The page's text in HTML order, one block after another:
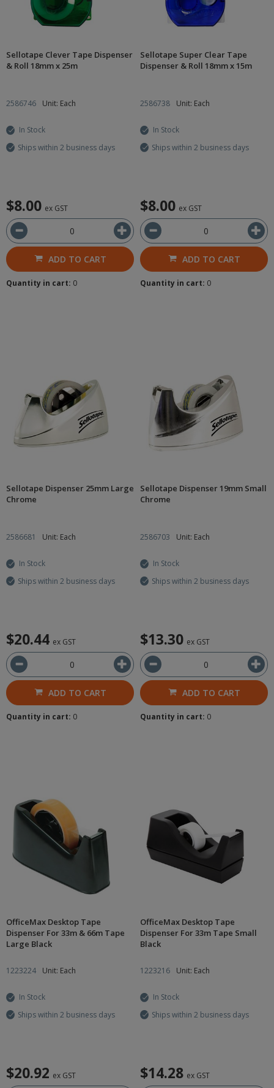
Sellotape Clever Tape Dispenser
& Roll 18mm x 25m
2586746 Unit: Each
In Stock
Ships within 2 business days
$8.00 ex GST
ADD TO CART
Quantity in cart: 0
Sellotape Super Clear Tape
Dispenser & Roll 18mm x 15m
2586738 Unit: Each
In Stock
Ships within 2 business days
$8.00 ex GST
ADD TO CART
Quantity in cart: 0
Sellotape Dispenser 25mm Large
Chrome
2586681 Unit: Each
In Stock
Ships within 2 business days
$20.44 ex GST
ADD TO CART
Quantity in cart: 0
Sellotape Dispenser 19mm Small
Chrome
2586703 Unit: Each
In Stock
Ships within 2 business days
$13.30 ex GST
ADD TO CART
Quantity in cart: 0
OfficeMax Desktop Tape
Dispenser For 33m & 66m Tape
Large Black
1223224 Unit: Each
In Stock
Ships within 2 business days
$20.92 ex GST
OfficeMax Desktop Tape
Dispenser For 33m Tape Small
Black
1223216 Unit: Each
In Stock
Ships within 2 business days
$14.28 ex GST